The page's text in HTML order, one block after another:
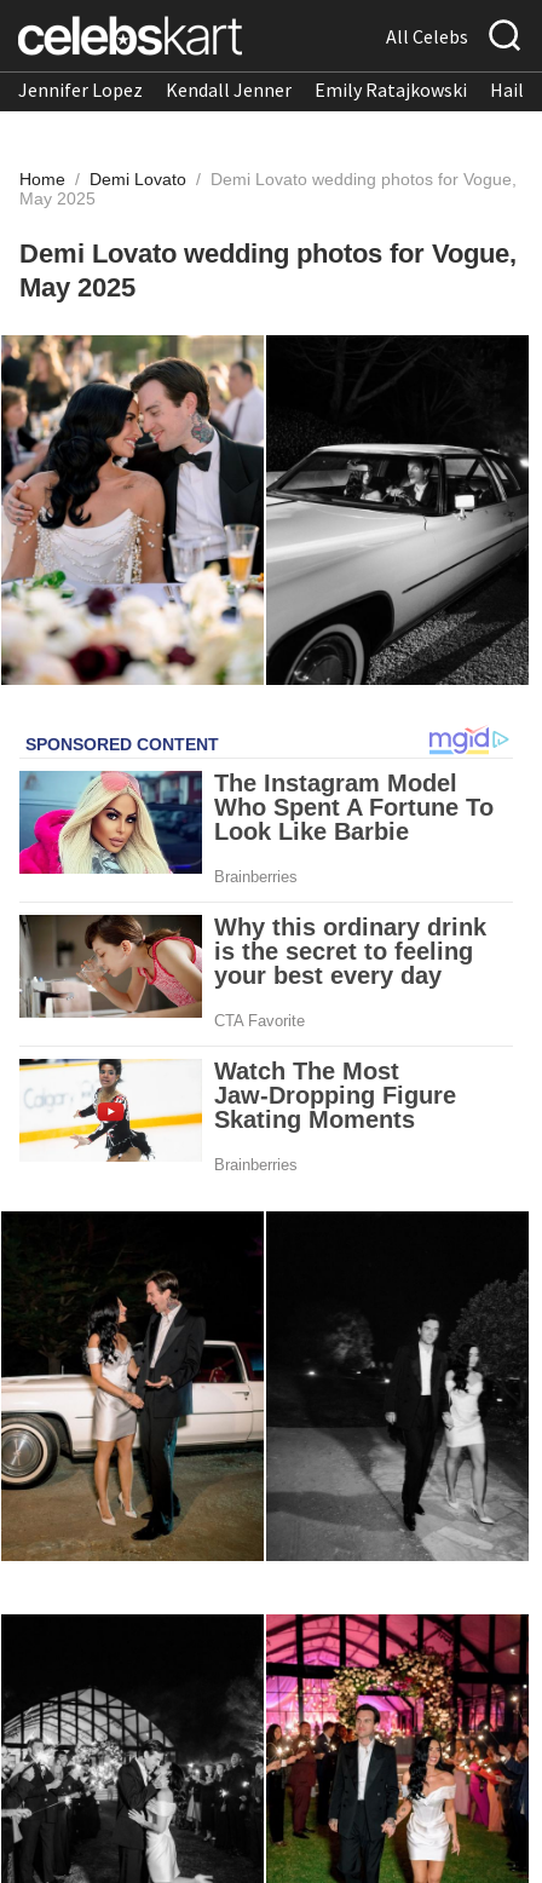
All Celebs
Jennifer Lopez Kendall Jenner Emily Ratajkowski
Home / Demi Lovato / Demi Lovato wedding photos for Vogue,
May 2025
Demi Lovato wedding photos for Vogue,
May 2025